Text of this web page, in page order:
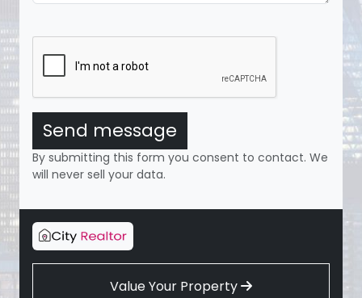
Send message
By submitting this form you consent to contact. We
will never sell your data.
Value Your Property